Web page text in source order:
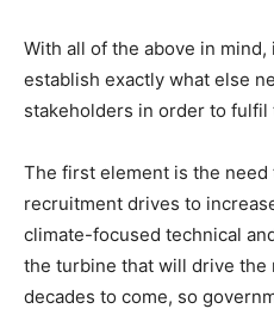
With all of the above in
establish exactly what else
stakeholders in order to
The first element is the need
recruitment drives to
climate-focused technical
the turbine that will drive
decades to come, so